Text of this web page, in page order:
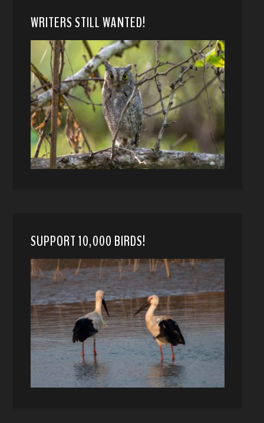
WRITERS STILL WANTED!
SUPPORT 10,000 BIRDS!